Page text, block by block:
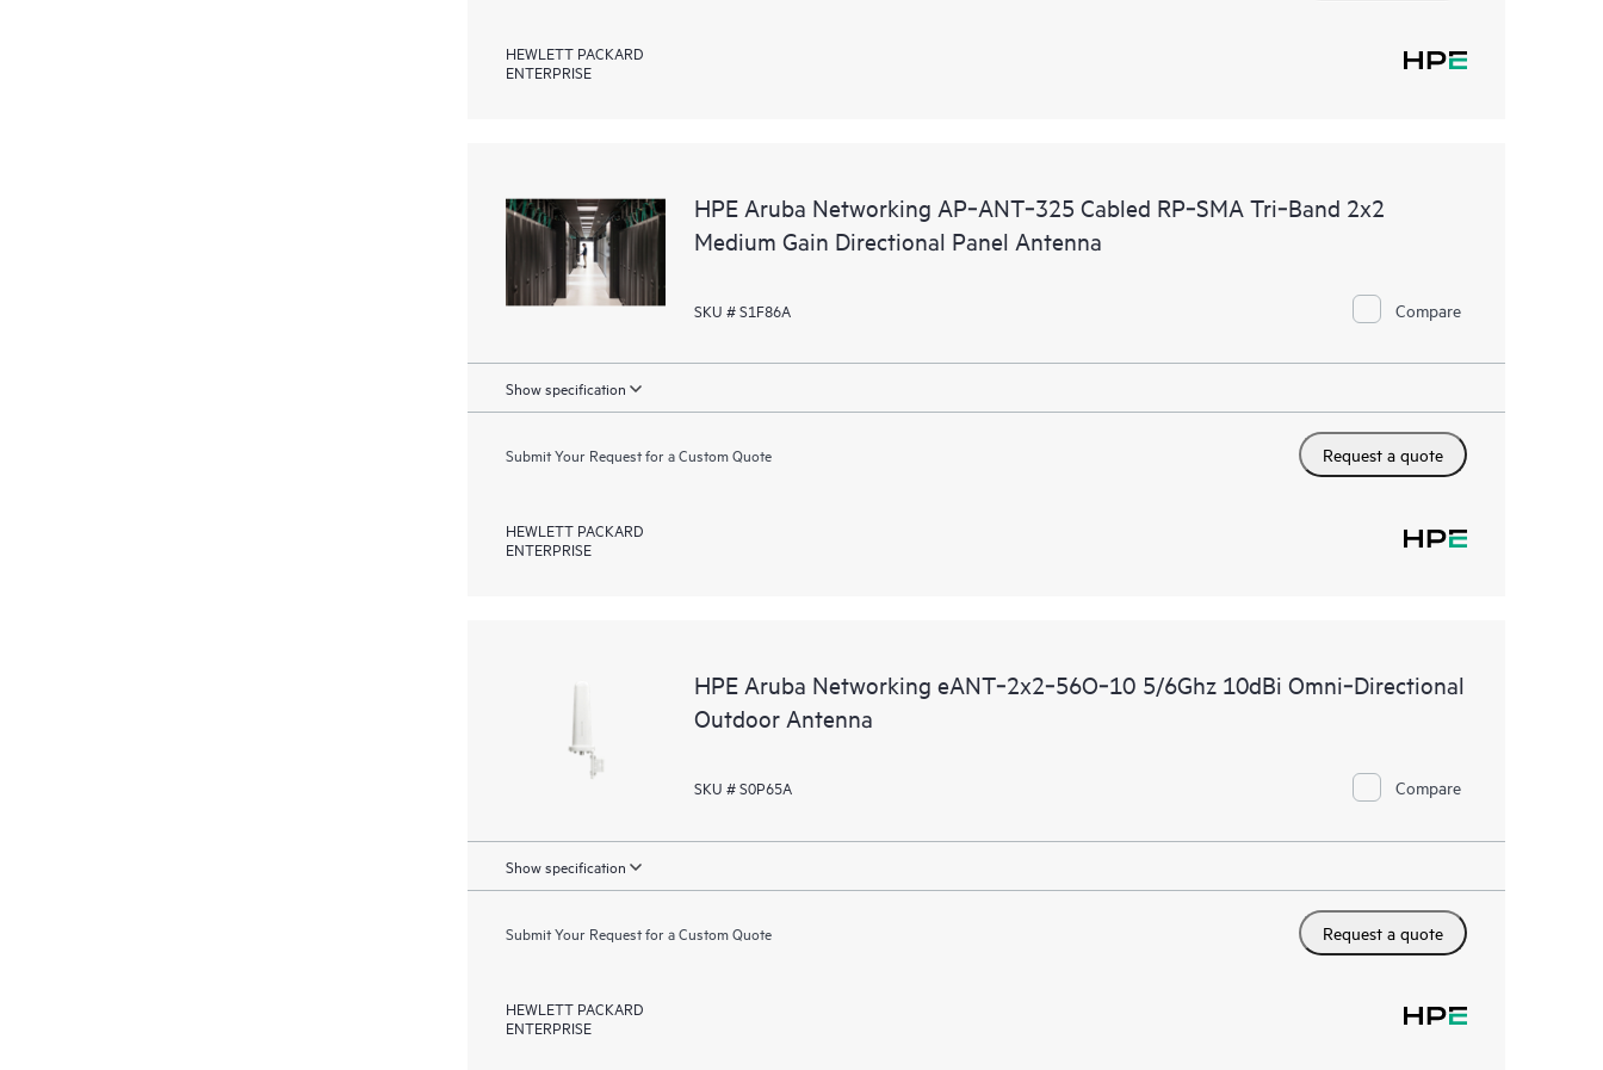
HEWLETT PACKARD
ENTERPRISE
HPE Aruba Networking AP‑ANT‑325 Cabled RP‑SMA Tri‑Band 2x2
Medium Gain Directional Panel Antenna
SKU # S1F86A Compare
Show specification
Submit Your Request for a Custom Quote Request a quote
HEWLETT PACKARD
ENTERPRISE
HPE Aruba Networking eANT‑2x2‑56O‑10 5/6Ghz 10dBi Omni‑Directional
Outdoor Antenna
SKU # S0P65A Compare
Show specification
Submit Your Request for a Custom Quote Request a quote
HEWLETT PACKARD
ENTERPRISE